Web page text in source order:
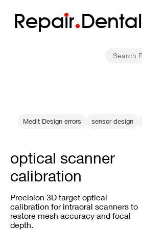
Repair Dental
Medit Design errors sensor design
optical scanner
calibration
Precision 3D target optical
calibration for intraoral scanners to
restore mesh accuracy and focal
depth.